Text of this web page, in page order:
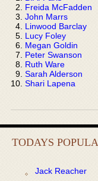
Freida McFadden
John Marrs
Linwood Barclay
Lucy Foley
Megan Goldin
Peter Swanson
Ruth Ware
Sarah Alderson
Shari Lapena
TODAYS
Jack Reacher